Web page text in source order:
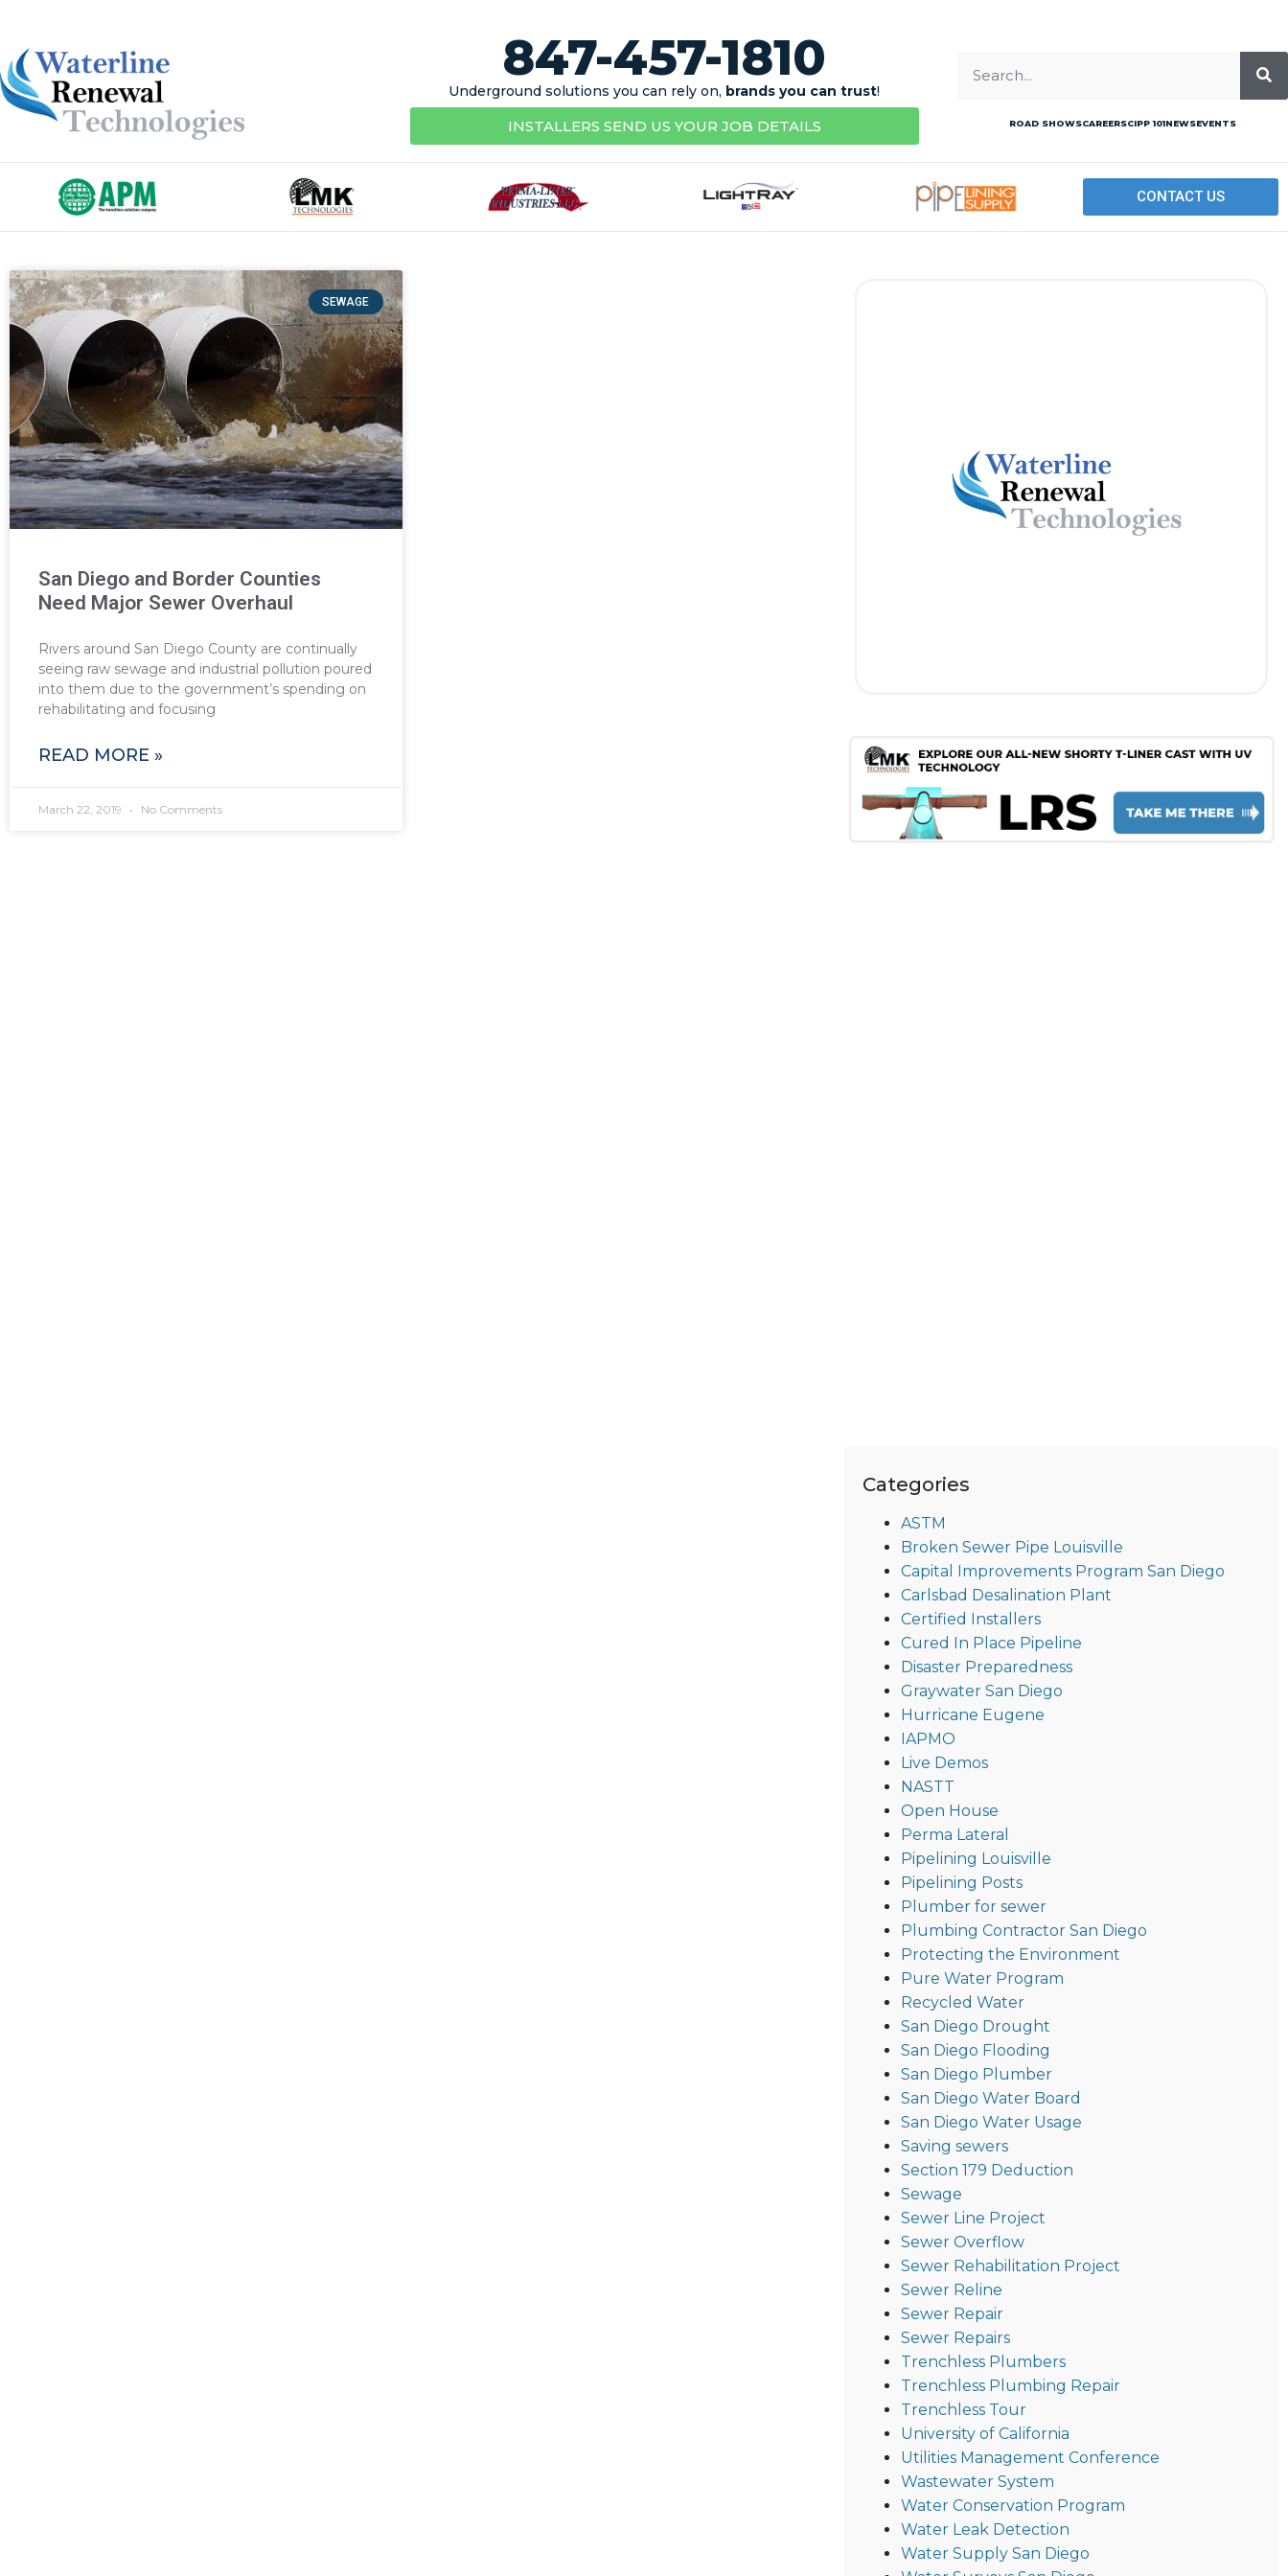
847-457-1810
Underground solutions you can rely on, brands you can trust!
INSTALLERS SEND US YOUR JOB DETAILS ROAD SHOWSCAREERSCIPP 101NEWSEVENTS
CONTACT US
SEWAGE
San Diego and Border Counties
Need Major Sewer Overhaul
Rivers around San Diego County are continually
seeing raw sewage and industrial pollution poured
into them due to the government’s spending on
rehabilitating and focusing
READ MORE »
March 22, 2019 No Comments
Categories
ASTM
Broken Sewer Pipe Louisville
Capital Improvements Program San Diego
Carlsbad Desalination Plant
Certified Installers
Cured In Place Pipeline
Disaster Preparedness
Graywater San Diego
Hurricane Eugene
IAPMO
Live Demos
NASTT
Open House
Perma Lateral
Pipelining Louisville
Pipelining Posts
Plumber for sewer
Plumbing Contractor San Diego
Protecting the Environment
Pure Water Program
Recycled Water
San Diego Drought
San Diego Flooding
San Diego Plumber
San Diego Water Board
San Diego Water Usage
Saving sewers
Section 179 Deduction
Sewage
Sewer Line Project
Sewer Overflow
Sewer Rehabilitation Project
Sewer Reline
Sewer Repair
Sewer Repairs
Trenchless Plumbers
Trenchless Plumbing Repair
Trenchless Tour
University of California
Utilities Management Conference
Wastewater System
Water Conservation Program
Water Leak Detection
Water Supply San Diego